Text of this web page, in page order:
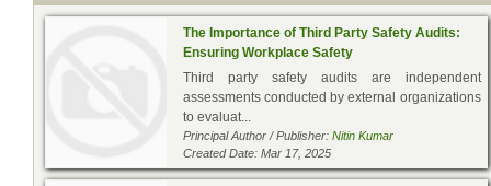
The Importance of Third Party Safety Audits:
Ensuring Workplace Safety
Third party safety audits are independent
assessments conducted by external organizations
to evaluat...
Principal Author / Publisher: Nitin Kumar
Created Date: Mar 17, 2025